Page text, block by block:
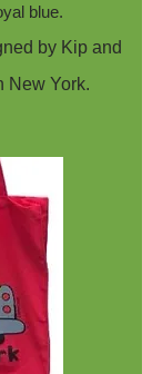
blue.
by Kip and
New York.